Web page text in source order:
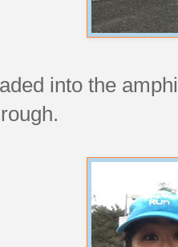
into the